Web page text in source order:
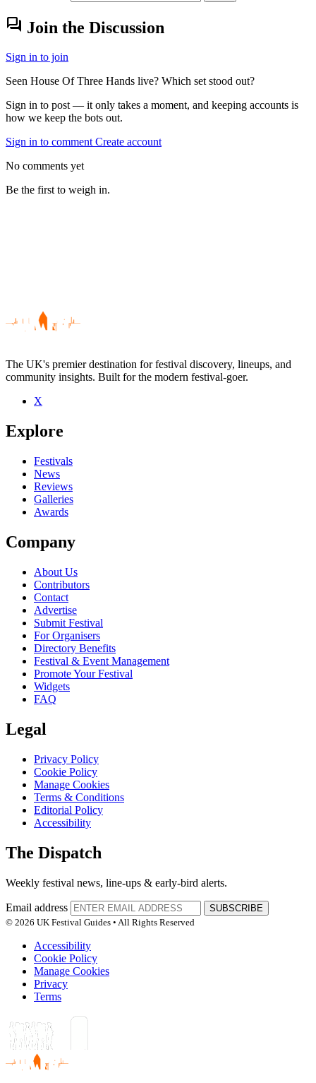
forum Join the Discussion
Sign in to join
Seen House Of Three Hands live? Which set stood out?
Sign in to post — it only takes a moment, and keeping accounts is
how we keep the bots out.
Sign in to commentCreate account
No comments yet
Be the first to weigh in.
Be the first to comment
Seen House Of Three Hands live? Which set stood out?
close
The UK's premier destination for festival discovery, lineups, and
community insights. Built for the modern festival-goer.
X
Explore
Festivals
News
Reviews
Galleries
Awards
Company
About Us
Contributors
Contact
Advertise
Submit Festival
For Organisers
Directory Benefits
Festival & Event Management
Promote Your Festival
Widgets
FAQ
Legal
Privacy Policy
Cookie Policy
Manage Cookies
Terms & Conditions
Editorial Policy
Accessibility
The Dispatch
Weekly festival news, line-ups & early-bird alerts.
Email address
SUBSCRIBE
© 2026 UK Festival Guides • All Rights Reserved
Accessibility
Cookie Policy
Manage Cookies
Privacy
Terms